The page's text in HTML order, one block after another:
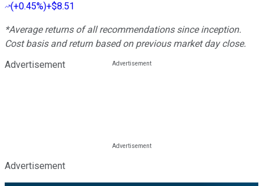
(+0.45%)+$8.51
*Average returns of all recommendations since inception.
Cost basis and return based on previous market day close.
Advertisement
Advertisement